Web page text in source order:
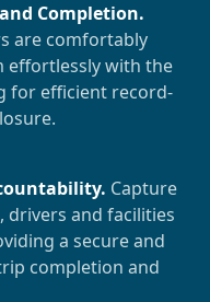
Completion.
are comfortably
effortlessly with the
for efficient record-
. Capture
and facilities
a secure and
completion and